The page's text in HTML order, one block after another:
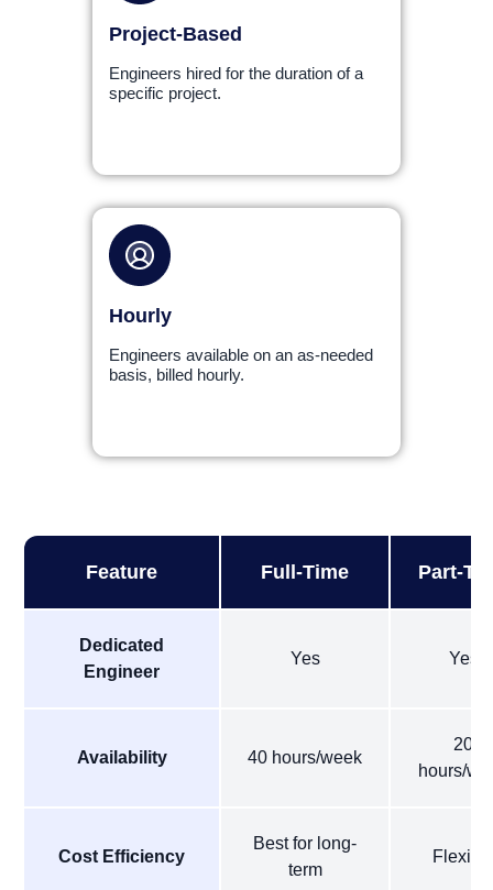
Project-Based
Engineers hired for the duration of a
specific project.
Hourly
Engineers available on an as-needed
basis, billed hourly.
Feature Full-Time Part-
Dedicated
Engineer
Yes Yes
Availability 40 hours/week
20
hours/
Cost Efficiency
Best for long-
term